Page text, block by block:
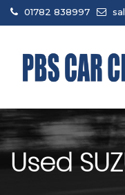
01782 838997
Used